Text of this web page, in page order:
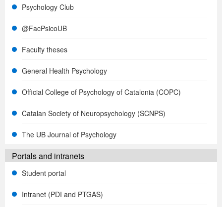
Psychology Club
@FacPsicoUB
Faculty theses
General Health Psychology
Official College of Psychology of Catalonia (COPC)
Catalan Society of Neuropsychology (SCNPS)
The UB Journal of Psychology
Portals and intranets
Student portal
Intranet (PDI and PTGAS)